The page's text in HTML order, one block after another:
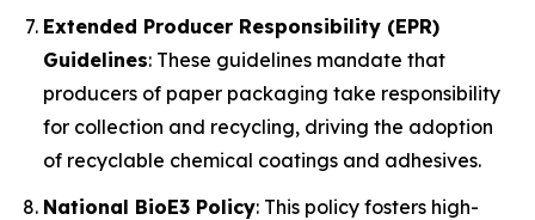
Extended Producer Responsibility (EPR)
Guidelines: These guidelines mandate that
producers of paper packaging take responsibility
for collection and recycling, driving the adoption
of recyclable chemical coatings and adhesives.
National BioE3 Policy: This policy fosters high-